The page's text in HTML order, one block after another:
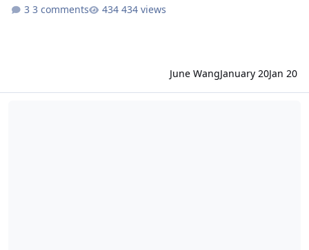
3 comments 434 views
June WangJanuary 20Jan 20